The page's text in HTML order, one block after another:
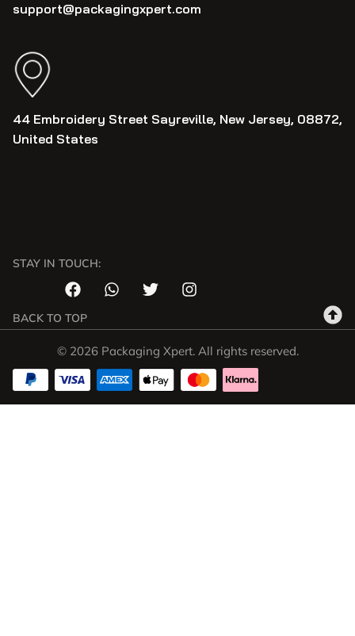
support@packagingxpert.com
44 Embroidery Street Sayreville, New Jersey, 08872,
United States
STAY IN TOUCH:
BACK TO TOP
© 2026 Packaging Xpert. All rights reserved.